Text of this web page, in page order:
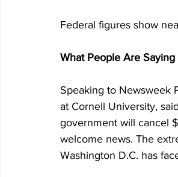
Federal figures show
What People Are Saying
Speaking to Newsweek
at Cornell University,
government will cancel
welcome news. The
Washington D.C. has